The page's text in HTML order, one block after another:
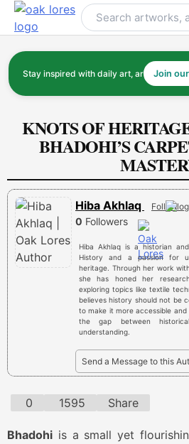
Skip
Stay inspired with daily art, artists, and
Join
KNOTS OF
BHADOHI’S
Hiba Akhlaq Follow
0 Followers
Hiba Akhlaq is a historian
History and a passion for
heritage. Through her work
she has honed her
exploring topics like textile
believes history should not be
to make it more accessible
the gap between
understanding.
Send a Message to this
0 1595 Share
Bhadohi is a small yet